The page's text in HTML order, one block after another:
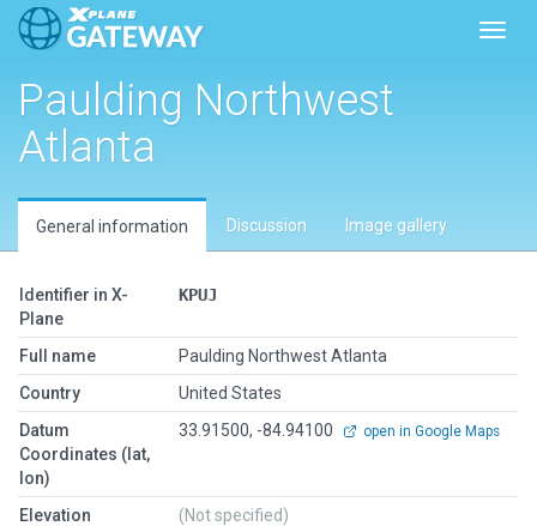
Paulding Northwest
Atlanta
General information Discussion Image gallery
Identifier in X-
Plane
KPUJ
Full name
Paulding Northwest Atlanta
Country
United States
Datum
Coordinates (lat,
lon)
33.91500, -84.94100 open in Google Maps
Elevation
(Not specified)